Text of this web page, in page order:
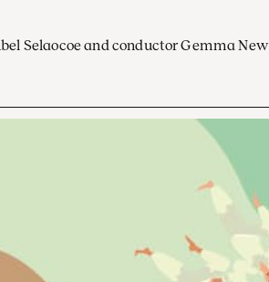
Selaocoe and conductor Gemma New